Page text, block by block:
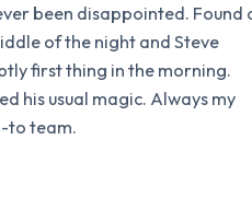
been disappointed. Found
of the night and Steve
first thing in the morning.
his usual magic. Always my
to team.